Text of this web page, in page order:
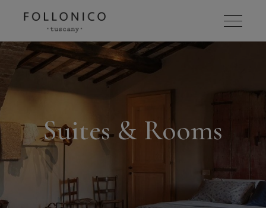
Suites & Rooms